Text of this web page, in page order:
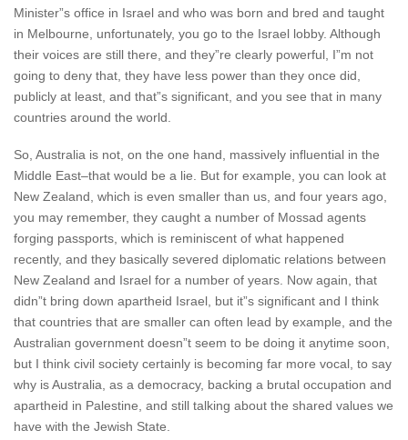
Minister”s office in Israel and who was born and bred and taught
in Melbourne, unfortunately, you go to the Israel lobby. Although
their voices are still there, and they”re clearly powerful, I”m not
going to deny that, they have less power than they once did,
publicly at least, and that”s significant, and you see that in many
countries around the world.
So, Australia is not, on the one hand, massively influential in the
Middle East–that would be a lie. But for example, you can look at
New Zealand, which is even smaller than us, and four years ago,
you may remember, they caught a number of Mossad agents
forging passports, which is reminiscent of what happened
recently, and they basically severed diplomatic relations between
New Zealand and Israel for a number of years. Now again, that
didn”t bring down apartheid Israel, but it”s significant and I think
that countries that are smaller can often lead by example, and the
Australian government doesn”t seem to be doing it anytime soon,
but I think civil society certainly is becoming far more vocal, to say
why is Australia, as a democracy, backing a brutal occupation and
apartheid in Palestine, and still talking about the shared values we
have with the Jewish State.